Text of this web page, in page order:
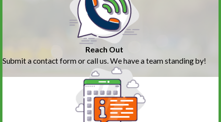
Reach Out
Submit a contact form or call us. We have a team standing by!